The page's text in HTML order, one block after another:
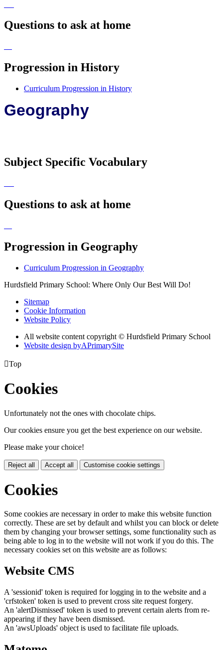
Questions to ask at home
Progression in History
Curriculum Progression in History
Geography
Subject Specific Vocabulary
Questions to ask at home
Progression in Geography
Curriculum Progression in Geography
Hurdsfield Primary School: Where Only Our Best Will Do!
Sitemap
Cookie Information
Website Policy
All website content copyright © Hurdsfield Primary School
Website design byAPrimarySite
Top
Cookies
Unfortunately not the ones with chocolate chips.
Our cookies ensure you get the best experience on our website.
Please make your choice!
Reject all Accept all Customise cookie settings
Cookies
Some cookies are necessary in order to make this website function
correctly. These are set by default and whilst you can block or delete
them by changing your browser settings, some functionality such as
being able to log in to the website will not work if you do this. The
necessary cookies set on this website are as follows:
Website CMS
A 'sessionid' token is required for logging in to the website and a
'crfstoken' token is used to prevent cross site request forgery.
An 'alertDismissed' token is used to prevent certain alerts from re-
appearing if they have been dismissed.
An 'awsUploads' object is used to facilitate file uploads.